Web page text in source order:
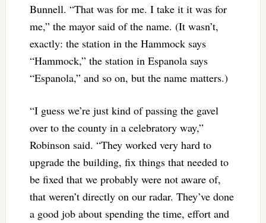
Bunnell. “That was for me. I take it it was for
me,” the mayor said of the name. (It wasn’t,
exactly: the station in the Hammock says
“Hammock,” the station in Espanola says
“Espanola,” and so on, but the name matters.)
“I guess we’re just kind of passing the gavel
over to the county in a celebratory way,”
Robinson said. “They worked very hard to
upgrade the building, fix things that needed to
be fixed that we probably were not aware of,
that weren’t directly on our radar. They’ve done
a good job about spending the time, effort and